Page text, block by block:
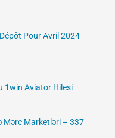
Pour Avril 2024
1win Aviator Hilesi
Mərc Marketləri – 337